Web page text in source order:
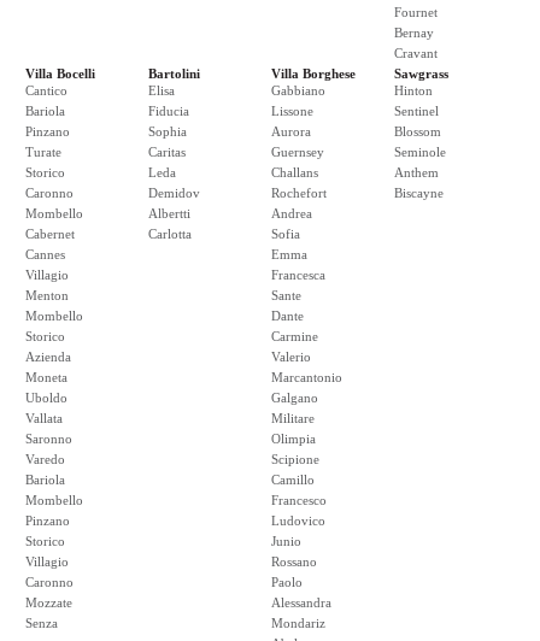
Fournet
Bernay
Cravant
Villa Bocelli
Cantico
Bariola
Pinzano
Turate
Storico
Caronno
Mombello
Cabernet
Cannes
Villagio
Menton
Mombello
Storico
Azienda
Moneta
Uboldo
Vallata
Saronno
Varedo
Bariola
Mombello
Pinzano
Storico
Villagio
Caronno
Mozzate
Senza
Bartolini
Elisa
Fiducia
Sophia
Caritas
Leda
Demidov
Albertti
Carlotta
Villa Borghese
Gabbiano
Lissone
Aurora
Guernsey
Challans
Rochefort
Andrea
Sofia
Emma
Francesca
Sante
Dante
Carmine
Valerio
Marcantonio
Galgano
Militare
Olimpia
Scipione
Camillo
Francesco
Ludovico
Junio
Rossano
Paolo
Alessandra
Mondariz
Sawgrass
Hinton
Sentinel
Blossom
Seminole
Anthem
Biscayne